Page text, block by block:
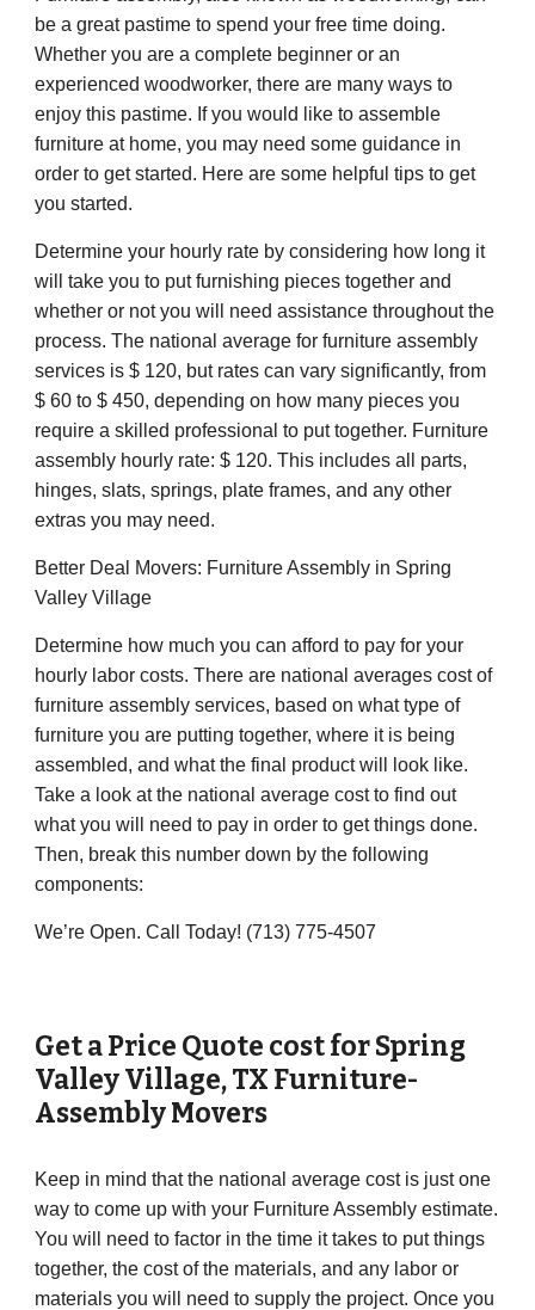
be a great pastime to spend your free time doing.
Whether you are a complete beginner or an
experienced woodworker, there are many ways to
enjoy this pastime. If you would like to assemble
furniture at home, you may need some guidance in
order to get started. Here are some helpful tips to get
you started.
Determine your hourly rate by considering how long it
will take you to put furnishing pieces together and
whether or not you will need assistance throughout the
process. The national average for furniture assembly
services is $ 120, but rates can vary significantly, from
$ 60 to $ 450, depending on how many pieces you
require a skilled professional to put together. Furniture
assembly hourly rate: $ 120. This includes all parts,
hinges, slats, springs, plate frames, and any other
extras you may need.
Better Deal Movers: Furniture Assembly in Spring
Valley Village
Determine how much you can afford to pay for your
hourly labor costs. There are national averages cost of
furniture assembly services, based on what type of
furniture you are putting together, where it is being
assembled, and what the final product will look like.
Take a look at the national average cost to find out
what you will need to pay in order to get things done.
Then, break this number down by the following
components:
We’re Open. Call Today! (713) 775-4507
Get a Price Quote cost forSpring
Valley Village, TX Furniture-
Assembly Movers
Keep in mind that the national average cost is just one
way to come up with your Furniture Assembly estimate.
You will need to factor in the time it takes to put things
together, the cost of the materials, and any labor or
materials you will need to supply the project. Once you